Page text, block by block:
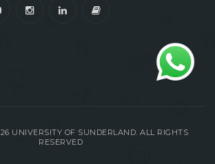
UNIVERSITY OF SUNDERLAND. ALL RIGHTS
RESERVED